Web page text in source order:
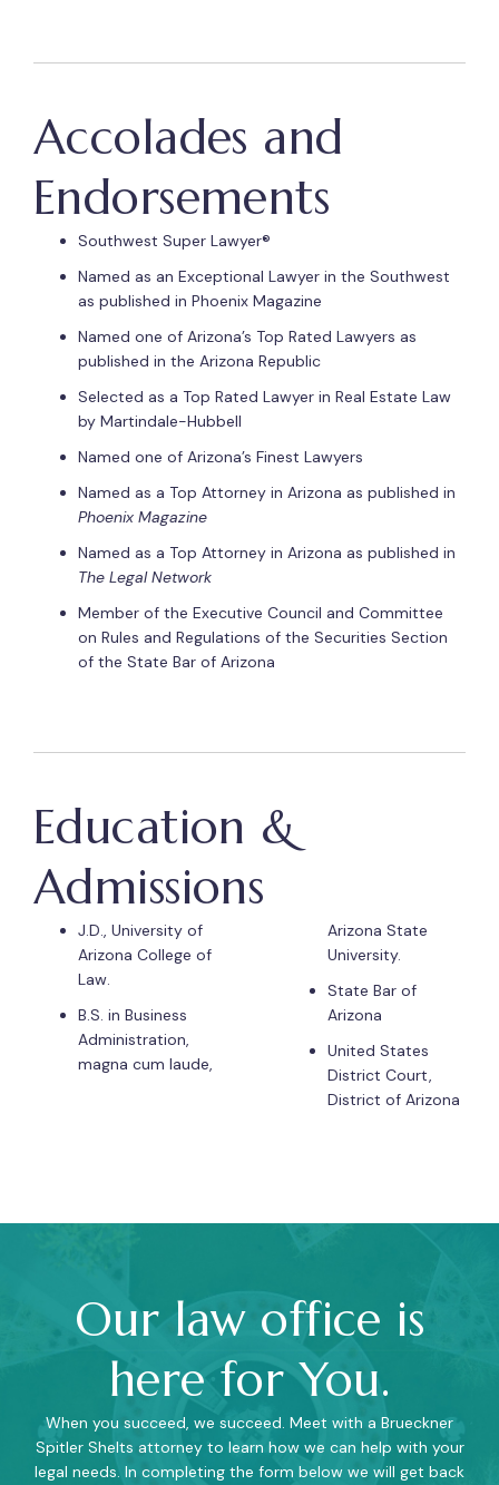
Accolades and
Endorsements
Southwest Super Lawyer®
Named as an Exceptional Lawyer in the Southwest
as published in Phoenix Magazine
Named one of Arizona’s Top Rated Lawyers as
published in the Arizona Republic
Selected as a Top Rated Lawyer in Real Estate Law
by Martindale-Hubbell
Named one of Arizona’s Finest Lawyers
Named as a Top Attorney in Arizona as published in
Phoenix Magazine
Named as a Top Attorney in Arizona as published in
The Legal Network
Member of the Executive Council and Committee
on Rules and Regulations of the Securities Section
of the State Bar of Arizona
Education &
Admissions
J.D., University of
Arizona College of
Law.
B.S. in Business
Administration,
magna cum laude,
Arizona State
University.
State Bar of
Arizona
United States
District Court,
District of Arizona
Our law office is
here for You.
When you succeed, we succeed. Meet with a Brueckner
Spitler Shelts attorney to learn how we can help with your
legal needs. In completing the form below we will get back